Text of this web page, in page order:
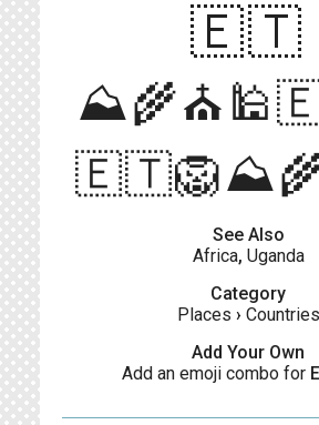
🇪🇹
See Also
Africa, Uganda
Category
Places › Countries
Add Your Own
Add an emoji combo for